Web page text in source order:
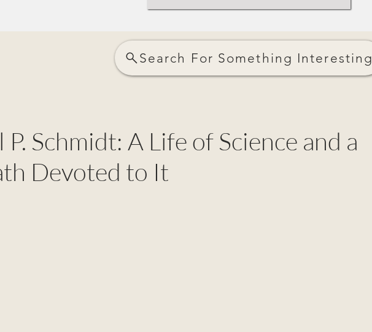
Search For Something Interesting
P. Schmidt: A Life of Science and a
Devoted to It